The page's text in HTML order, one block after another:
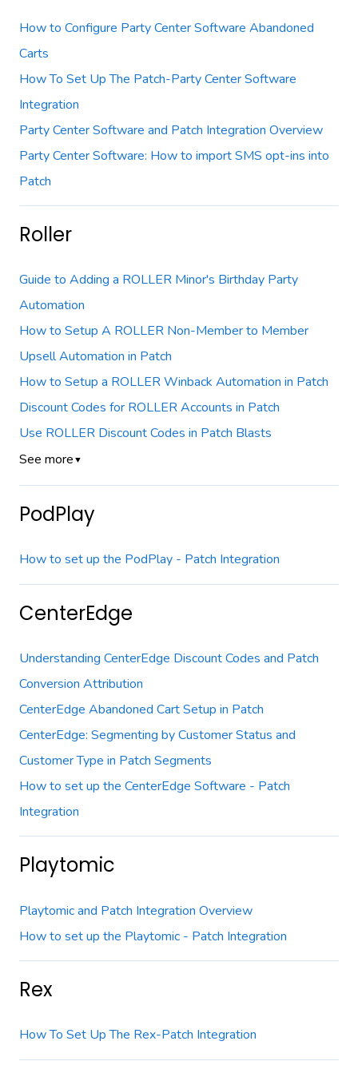
How to Configure Party Center Software Abandoned
Carts
How To Set Up The Patch-Party Center Software
Integration
Party Center Software and Patch Integration Overview
Party Center Software: How to import SMS opt-ins into
Patch
Roller
Guide to Adding a ROLLER Minor's Birthday Party
Automation
How to Setup A ROLLER Non-Member to Member
Upsell Automation in Patch
How to Setup a ROLLER Winback Automation in Patch
Discount Codes for ROLLER Accounts in Patch
Use ROLLER Discount Codes in Patch Blasts
See more ▼
PodPlay
How to set up the PodPlay - Patch Integration
CenterEdge
Understanding CenterEdge Discount Codes and Patch
Conversion Attribution
CenterEdge Abandoned Cart Setup in Patch
CenterEdge: Segmenting by Customer Status and
Customer Type in Patch Segments
How to set up the CenterEdge Software - Patch
Integration
Playtomic
Playtomic and Patch Integration Overview
How to set up the Playtomic - Patch Integration
Rex
How To Set Up The Rex-Patch Integration